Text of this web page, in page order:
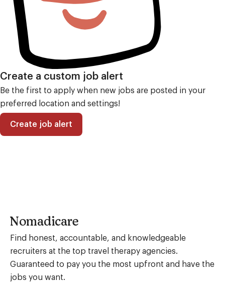
Create a custom job alert
Be the first to apply when new jobs are posted in your
preferred location and settings!
Create job alert
Nomadicare
Find honest, accountable, and knowledgeable
recruiters at the top travel therapy agencies.
Guaranteed to pay you the most upfront and have the
jobs you want.